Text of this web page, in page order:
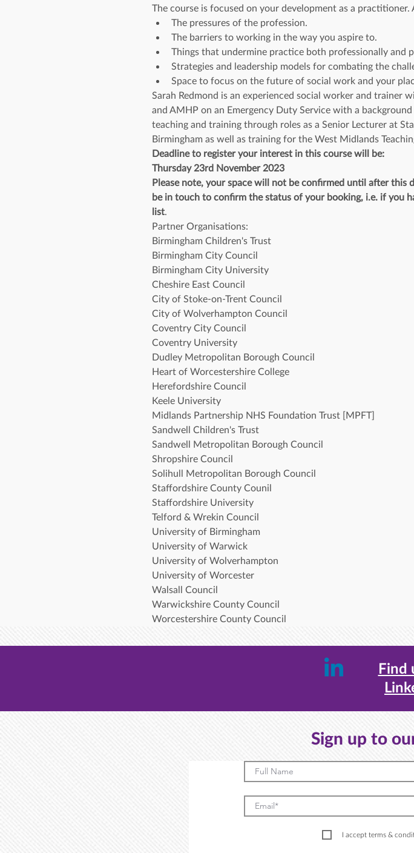
The course is focused on your development as a practitioner.
The pressures of the profession.
The barriers to working in the way you aspire to.
Things that undermine practice both professionally and
Strategies and leadership models for combating the
Space to focus on the future of social work and your
Sarah Redmond is an experienced social worker and trainer
and AMHP on an Emergency Duty Service with a
teaching and training through roles as a Senior Lecturer at
Birmingham as well as training for the West Midlands
Deadline to register your interest in this course will be:
Thursday 23rd November 2023
Please note, your space will not be confirmed until after this
be in touch to confirm the status of your booking, i.e. if you
list.
Partner Organisations:
Birmingham Children's Trust
Birmingham City Council
Birmingham City University
Cheshire East Council
City of Stoke-on-Trent Council
City of Wolverhampton Council
Coventry City Council
Coventry University
Dudley Metropolitan Borough Council
Heart of Worcestershire College
Herefordshire Council
Keele University
Midlands Partnership NHS Foundation Trust [MPFT]
Sandwell Children's Trust
Sandwell Metropolitan Borough Council
Shropshire Council
Solihull Metropolitan Borough Council
Staffordshire County Counil
Staffordshire University
Telford & Wrekin Council
University of Birmingham
University of Warwick
University of Wolverhampton
University of Worcester
Walsall Council
Warwickshire County Council
Worcestershire County Council
Find
Sign up to
I accept terms &